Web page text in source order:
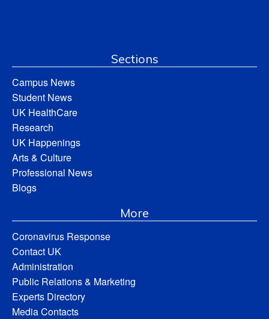
Sections
Campus News
Student News
UK HealthCare
Research
UK Happenings
Arts & Culture
Professional News
Blogs
More
Coronavirus Response
Contact UK
Administration
Public Relations & Marketing
Experts Directory
Media Contacts